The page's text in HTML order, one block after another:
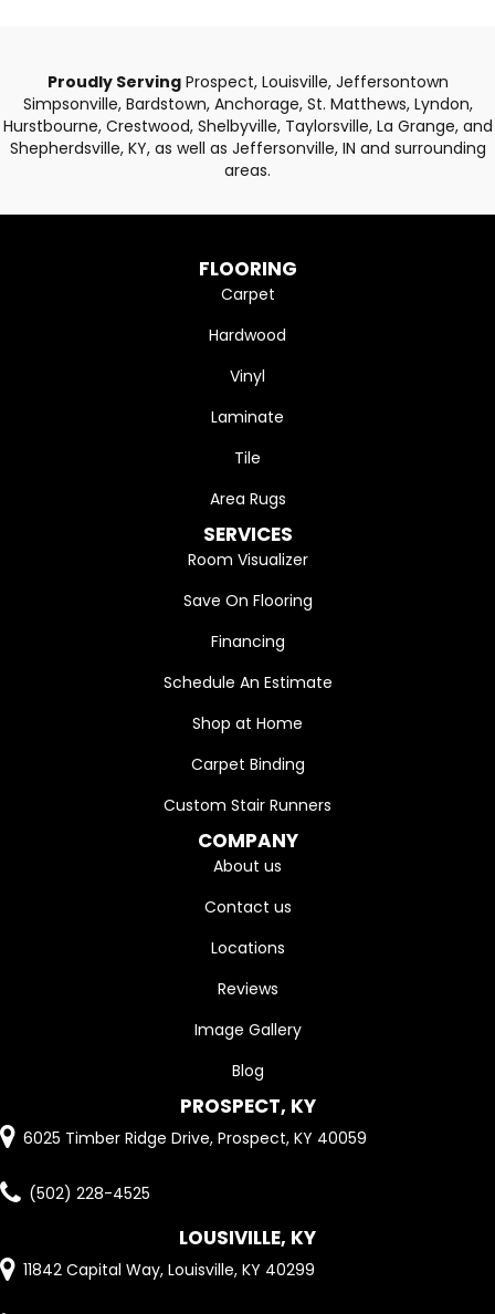
Proudly ServingProspect, Louisville, Jeffersontown
Simpsonville, Bardstown, Anchorage, St. Matthews, Lyndon,
Hurstbourne, Crestwood, Shelbyville, Taylorsville, La Grange, and
Shepherdsville, KY, as well as Jeffersonville, IN and surrounding
areas.
FLOORING
Carpet
Hardwood
Vinyl
Laminate
Tile
Area Rugs
SERVICES
Room Visualizer
Save On Flooring
Financing
Schedule An Estimate
Shop at Home
Carpet Binding
Custom Stair Runners
COMPANY
About us
Contact us
Locations
Reviews
Image Gallery
Blog
PROSPECT, KY
6025 Timber Ridge Drive, Prospect, KY 40059
(502) 228-4525
LOUSIVILLE, KY
11842 Capital Way, Louisville, KY 40299